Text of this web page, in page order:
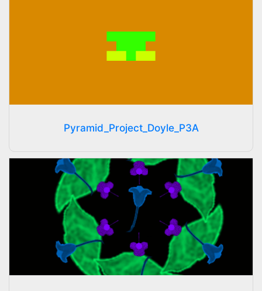
Pyramid_Project_Doyle_P3A